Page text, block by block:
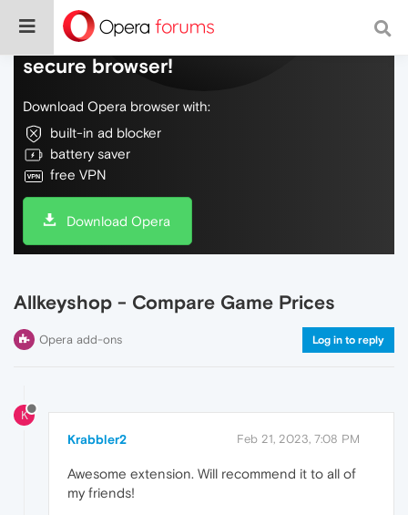
Do more on the web, with a fast and
secure browser!
Download Opera browser with:
built-in ad blocker
battery saver
free VPN
Download Opera
Allkeyshop - Compare Game Prices
Opera add-ons Log in to reply
K
Krabbler2 Feb 21, 2023, 7:08 PM
Awesome extension. Will recommend it to all of
my friends!